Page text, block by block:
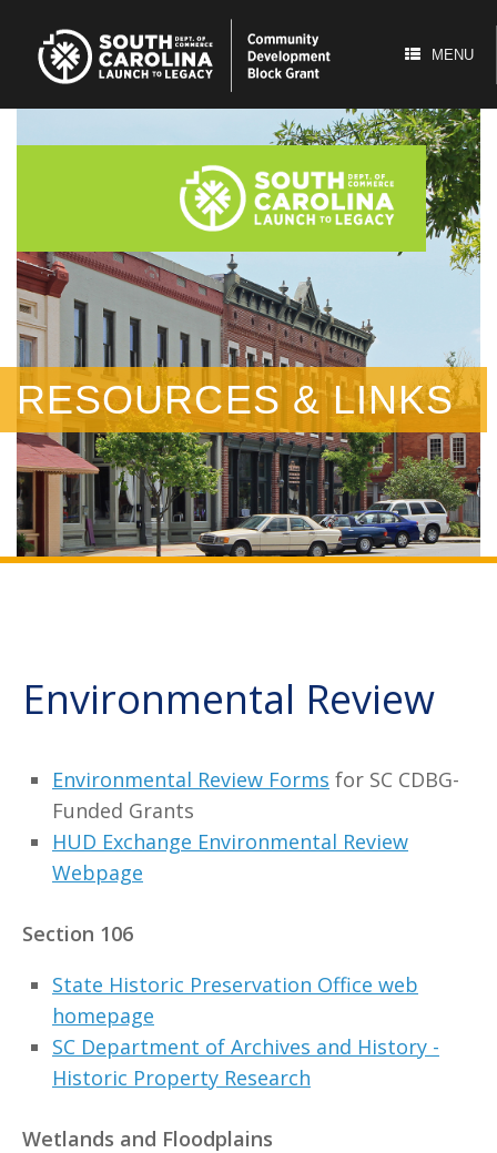
content
MENU
RESOURCES & LINKS
Environmental Review
Environmental Review Forms for SC CDBG-
Funded Grants
HUD Exchange Environmental Review
Webpage
Section 106
State Historic Preservation Office web
homepage
SC Department of Archives and History -
Historic Property Research
Wetlands and Floodplains